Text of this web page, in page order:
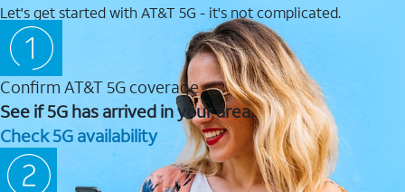
Let's get started with AT&T 5G - it's not complicated.
Confirm AT&T 5G coverage
See if 5G has arrived in your area.
Check 5G availability